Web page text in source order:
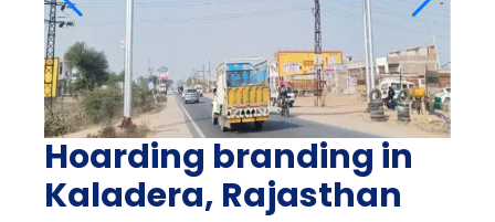
Hoarding branding in
Kaladera, Rajasthan